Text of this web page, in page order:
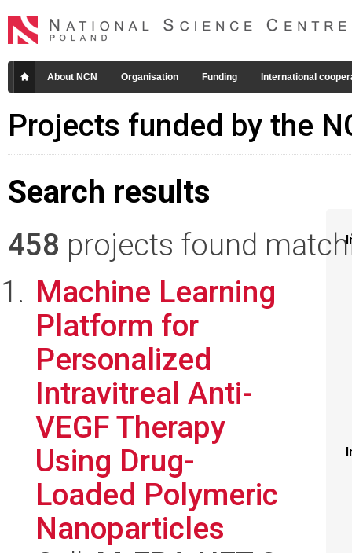
About NCN Organisation Funding International
Projects funded by the
Search results
458 projects found
Machine Learning
Platform for
Personalized
Intravitreal Anti-
VEGF Therapy
Using Drug-
Loaded Polymeric
Nanoparticles